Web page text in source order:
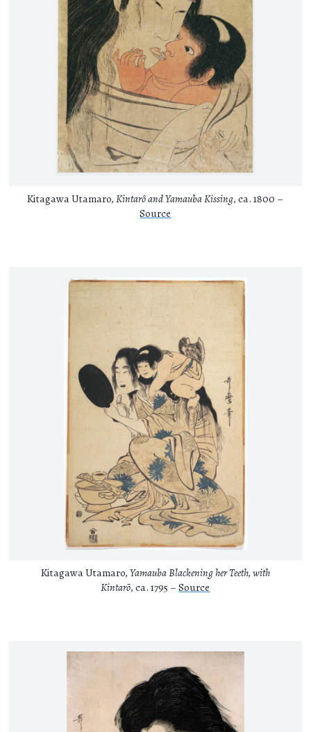
Kitagawa Utamaro,Kintarô and Yamauba Kissing, ca. 1800 –
Source
Kitagawa Utamaro, Yamauba Blackening her Teeth, with
Kintarō, ca. 1795 –Source